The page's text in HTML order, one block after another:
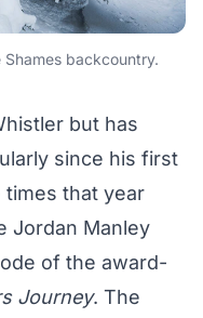
backcountry.
but has
since his first
times that year
Jordan Manley
of the award-
Journey. The